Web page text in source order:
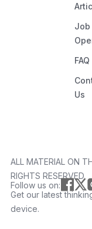
Job
FAQ
Us
ALL MATERIAL ON
RIGHTS RESERVED.
Follow us on:
Get our latest
device.